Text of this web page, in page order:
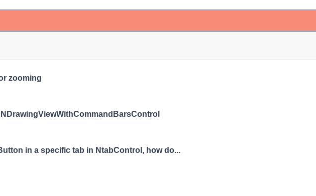
zooming
in a specific tab in NtabControl, how do...